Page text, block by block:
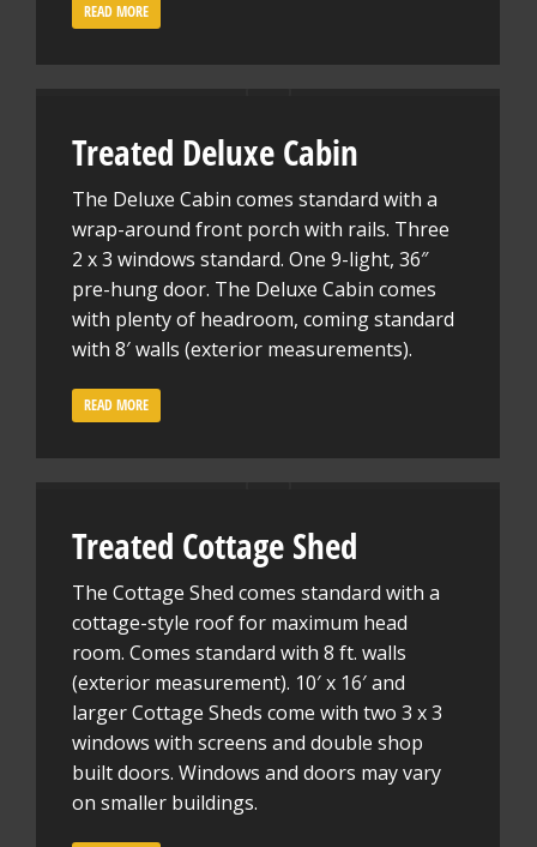
READ MORE
Treated Deluxe Cabin
The Deluxe Cabin comes standard with a
wrap-around front porch with rails. Three
2 x 3 windows standard. One 9-light, 36″
pre-hung door. The Deluxe Cabin comes
with plenty of headroom, coming standard
with 8′ walls (exterior measurements).
READ MORE
Treated Cottage Shed
The Cottage Shed comes standard with a
cottage-style roof for maximum head
room. Comes standard with 8 ft. walls
(exterior measurement). 10′ x 16′ and
larger Cottage Sheds come with two 3 x 3
windows with screens and double shop
built doors. Windows and doors may vary
on smaller buildings.